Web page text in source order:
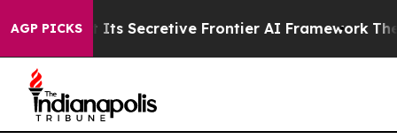
AGP PICKS
About Its Secretive Frontier AI Framework The